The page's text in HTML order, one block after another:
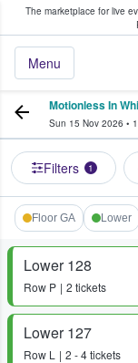
The marketplace for live
Menu
Fans Buy &
Motionless In
Sun 15 Nov 2026 •
Filters 1
Floor GA Lower
Lower 128
Row P 2 tickets
Lower 127
Row L 2 - 4 tickets